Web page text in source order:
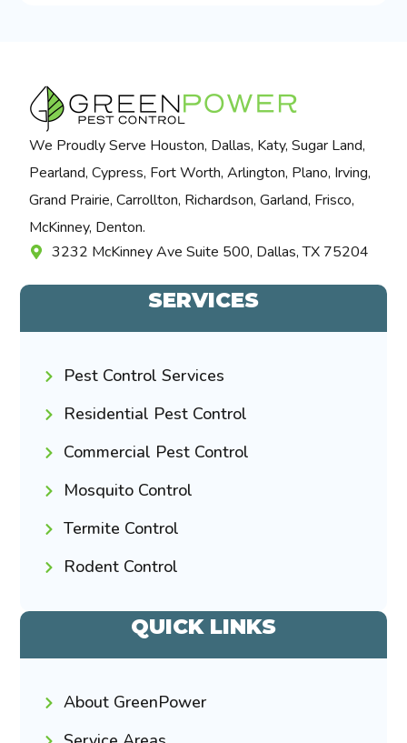
We Proudly Serve Houston, Dallas, Katy, Sugar Land,
Pearland, Cypress, Fort Worth, Arlington, Plano, Irving,
Grand Prairie, Carrollton, Richardson, Garland, Frisco,
McKinney, Denton.
3232 McKinney Ave Suite 500, Dallas, TX 75204
SERVICES
Pest Control Services
Residential Pest Control
Commercial Pest Control
Mosquito Control
Termite Control
Rodent Control
QUICK LINKS
About GreenPower